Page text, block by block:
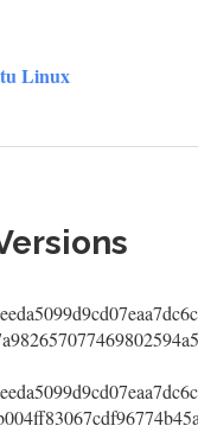
Linux